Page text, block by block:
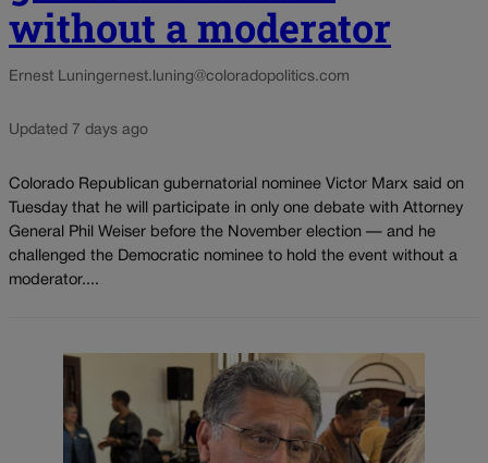
without a moderator
Ernest Luningernest.luning@coloradopolitics.com
Updated 7 days ago
Colorado Republican gubernatorial nominee Victor Marx said on
Tuesday that he will participate in only one debate with Attorney
General Phil Weiser before the November election — and he
challenged the Democratic nominee to hold the event without a
moderator....